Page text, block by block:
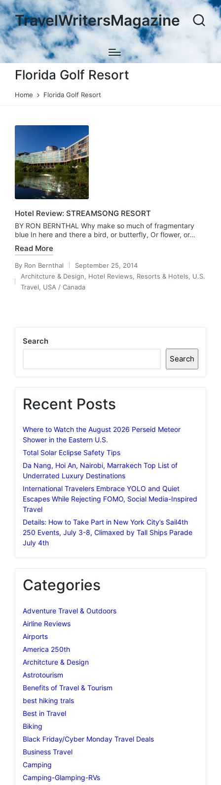
TravelWritersMagazine
Florida Golf Resort
Home Florida Golf Resort
Hotel Review: STREAMSONG RESORT
BY RON BERNTHAL Why make so much of fragmentary
blue In here and there a bird, or butterfly, Or flower, or…
Read More
Posted
by
By Ron Bernthal September 25, 2014
Posted
Architcture & Design, Hotel Reviews, Resorts & Hotels, U.S.
Travel, USA / Canada
Search
Search
Recent Posts
Where to Watch the August 2026 Perseid Meteor
Shower in the Eastern U.S.
Total Solar Eclipse Safety Tips
Da Nang, Hoi An, Nairobi, Marrakech Top List of
Underrated Luxury Destinations
International Travelers Embrace YOLO and Quiet
Escapes While Rejecting FOMO, Social Media-Inspired
Travel
Details: How to Take Part in New York City’s Sail4th
250 Events, July 3-8, Climaxed by Tall Ships Parade
July 4th
Categories
Adventure Travel & Outdoors
Airline Reviews
Airports
America 250th
Architcture & Design
Astrotourism
Benefits of Travel & Tourism
best hiking trals
Best in Travel
Biking
Black Friday/Cyber Monday Travel Deals
Business Travel
Camping
Camping-Glamping-RVs